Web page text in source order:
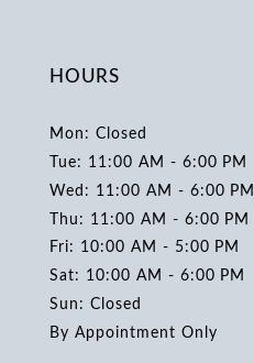
HOURS
Mon: Closed
Tue: 11:00 AM - 6:00 PM
Wed: 11:00 AM - 6:00 PM
Thu: 11:00 AM - 6:00 PM
Fri: 10:00 AM - 5:00 PM
Sat: 10:00 AM - 6:00 PM
Sun: Closed
By Appointment Only